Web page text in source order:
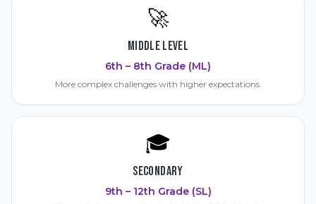
🚀
MIDDLE LEVEL
6th – 8th Grade (ML)
More complex challenges with higher expectations.
🎓
SECONDARY
9th – 12th Grade (SL)